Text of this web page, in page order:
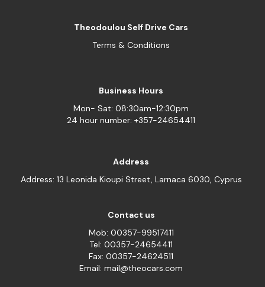
Theodoulou Self Drive Cars
Terms & Conditions
Business Hours
Mon- Sat: 08:30am-12:30pm
24 hour number: +357-24654411
Address
Address: 13 Leonida Kioupi Street, Larnaca 6030, Cyprus
Contact us
Mob: 00357-99517411
Tel: 00357-24654411
Fax: 00357-24624511
Email: mail@theocars.com